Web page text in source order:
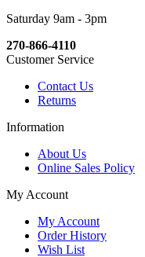
Saturday 9am - 3pm
270-866-4110
Customer Service
Contact Us
Returns
Information
About Us
Online Sales Policy
My Account
My Account
Order History
Wish List